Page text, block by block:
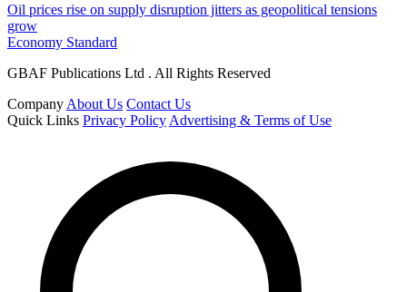
Oil prices rise on supply disruption jitters as geopolitical tensions
grow
Economy Standard
GBAF Publications Ltd . All Rights Reserved
Company About Us Contact Us
Quick Links Privacy Policy Advertising & Terms of Use